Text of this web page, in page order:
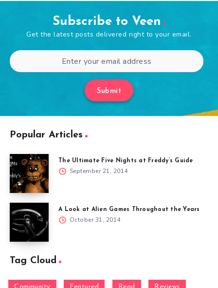
Subscribe to Veen
Get the latest posts delivered right to your email.
Submit
Popular Articles
The Ultimate Five Nights at Freddy’s Guide
September 21, 2014
A Look at Alien Games Throughout the Years
October 31, 2014
Tag Cloud